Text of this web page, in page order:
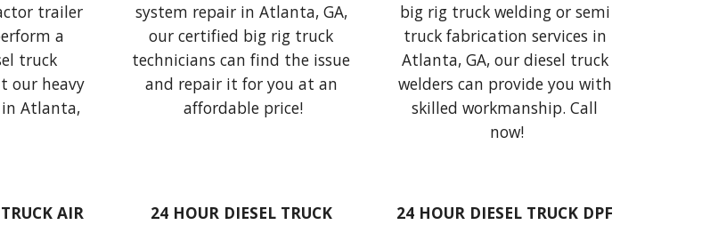
trailer
a
thorough diesel truck
our heavy
Atlanta,
system repair in Atlanta, GA,
our certified big rig truck
technicians can find the issue
and repair it for you at an
affordable price!
big rig truck welding or semi
truck fabrication services in
Atlanta, GA, our diesel truck
welders can provide you with
skilled workmanship. Call
now!
AIR
24 HOUR DIESEL TRUCK
24 HOUR DIESEL TRUCK DPF